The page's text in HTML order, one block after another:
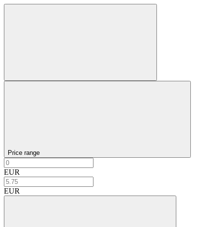
Price range
EUR
EUR